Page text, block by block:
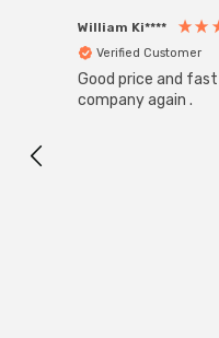
William Ki****
Verified Customer
Good price and
company again .